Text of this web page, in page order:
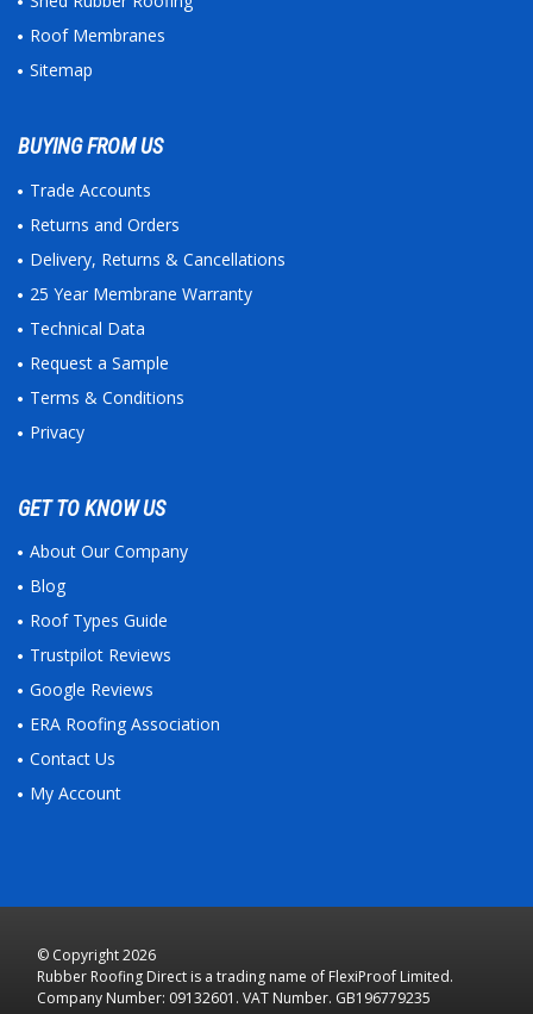
Roof Membranes
Sitemap
BUYING FROM US
Trade Accounts
Returns and Orders
Delivery, Returns & Cancellations
25 Year Membrane Warranty
Technical Data
Request a Sample
Terms & Conditions
Privacy
GET TO KNOW US
About Our Company
Blog
Roof Types Guide
Trustpilot Reviews
Google Reviews
ERA Roofing Association
Contact Us
My Account
© Copyright 2026
Rubber Roofing Direct is a trading name of FlexiProof Limited.
Company Number: 09132601. VAT Number. GB196779235